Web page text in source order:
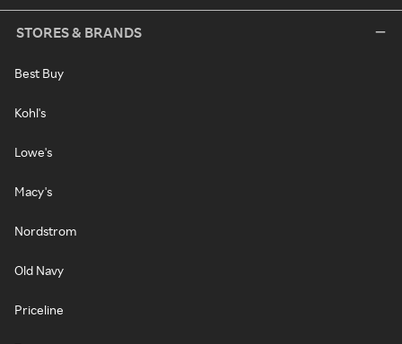
STORES & BRANDS
Best Buy
Kohl's
Lowe's
Macy's
Nordstrom
Old Navy
Priceline